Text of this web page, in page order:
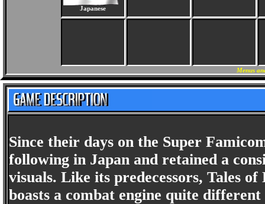
Japanese
Menus
Since their days on the Super
following in Japan and retained a
visuals. Like its predecessors, Tales
boasts a combat engine quite